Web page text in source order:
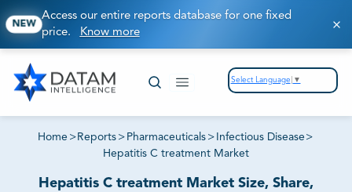
NEW
Access our entire reports database for one fixed
price. Know more
Select Language ▼
Home > Reports > Pharmaceuticals > Infectious Disease >
Hepatitis C treatment Market
Hepatitis C treatment Market Size, Share,